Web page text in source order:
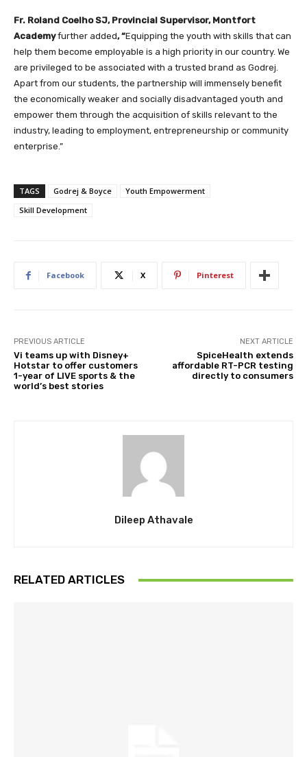
Fr. Roland Coelho SJ, Provincial Supervisor, Montfort
Academyfurther added, “Equipping the youth with skills that can
help them become employable is a high priority in our country. We
are privileged to be associated with a trusted brand as Godrej.
Apart from our students, the partnership will immensely benefit
the economically weaker and socially disadvantaged youth and
empower them through the acquisition of skills relevant to the
industry, leading to employment, entrepreneurship or community
enterprise.”
TAGS Godrej & Boyce
Youth Empowerment
Skill Development
Facebook X Pinterest
PREVIOUS ARTICLE
Vi teams up with Disney+
Hotstar to offer customers
1-year of LIVE sports & the
world’s best stories
NEXT ARTICLE
SpiceHealth extends
affordable RT-PCR testing
directly to consumers
Dileep Athavale
RELATED ARTICLES